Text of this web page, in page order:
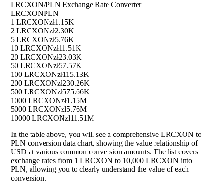
LRCXON/PLN Exchange Rate Converter
LRCXONPLN
1 LRCXONzł1.15K
2 LRCXONzł2.30K
5 LRCXONzł5.76K
10 LRCXONzł11.51K
20 LRCXONzł23.03K
50 LRCXONzł57.57K
100 LRCXONzł115.13K
200 LRCXONzł230.26K
500 LRCXONzł575.66K
1000 LRCXONzł1.15M
5000 LRCXONzł5.76M
10000 LRCXONzł11.51M
In the table above, you will see a comprehensive LRCXON to
PLN conversion data chart, showing the value relationship of
USD at various common conversion amounts. The list covers
exchange rates from 1 LRCXON to 10,000 LRCXON into
PLN, allowing you to clearly understand the value of each
conversion.